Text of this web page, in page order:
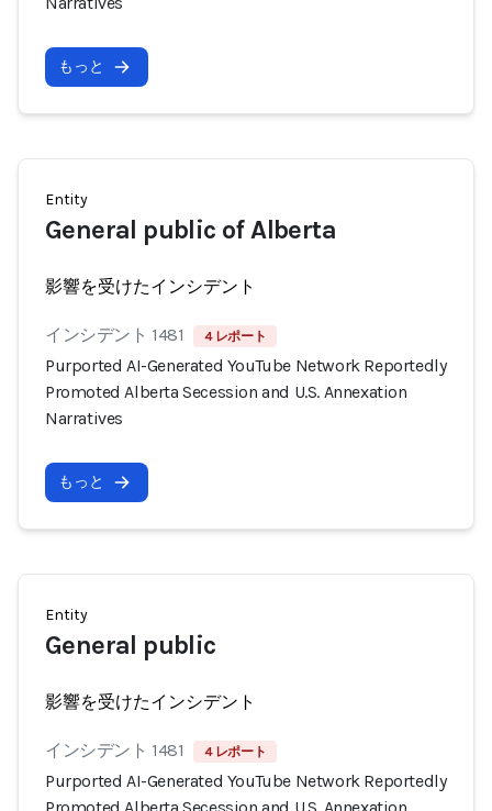
もっと
Entity
General public of Alberta
影響を受けたインシデント
インシデント 1481 4 レポート
Purported AI-Generated YouTube Network Reportedly
Promoted Alberta Secession and U.S. Annexation
Narratives
もっと
Entity
General public
影響を受けたインシデント
インシデント 1481 4 レポート
Purported AI-Generated YouTube Network Reportedly